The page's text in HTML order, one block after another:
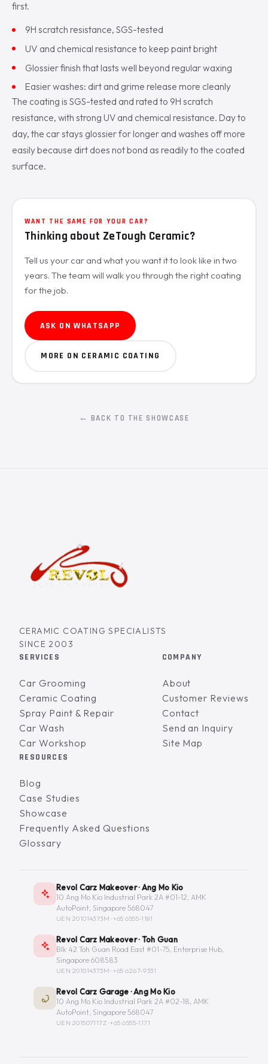
first.
9H scratch resistance, SGS-tested
UV and chemical resistance to keep paint bright
Glossier finish that lasts well beyond regular waxing
Easier washes: dirt and grime release more cleanly
The coating is SGS-tested and rated to 9H scratch
resistance, with strong UV and chemical resistance. Day to
day, the car stays glossier for longer and washes off more
easily because dirt does not bond as readily to the coated
surface.
WANT THE SAME FOR YOUR CAR?
Thinking about ZeTough Ceramic?
Tell us your car and what you want it to look like in two
years. The team will walk you through the right coating
for the job.
ASK ON WHATSAPP
MORE ON CERAMIC COATING
← BACK TO THE SHOWCASE
CERAMIC COATING SPECIALISTS
SINCE 2003
SERVICES
Car Grooming
Ceramic Coating
Spray Paint & Repair
Car Wash
Car Workshop
COMPANY
About
Customer Reviews
Contact
Send an Inquiry
Site Map
RESOURCES
Blog
Case Studies
Showcase
Frequently Asked Questions
Glossary
Revol Carz Makeover · Ang Mo Kio
10 Ang Mo Kio Industrial Park 2A #01-12, AMK
AutoPoint, Singapore 568047
UEN 201014373M ·+65 6555-1181
Revol Carz Makeover · Toh Guan
Blk 42 Toh Guan Road East #01-75, Enterprise Hub,
Singapore 608583
UEN 201014373M ·+65 6267-9331
Revol Carz Garage · Ang Mo Kio
10 Ang Mo Kio Industrial Park 2A #02-18, AMK
AutoPoint, Singapore 568047
UEN 201507117Z ·+65 6555-1171